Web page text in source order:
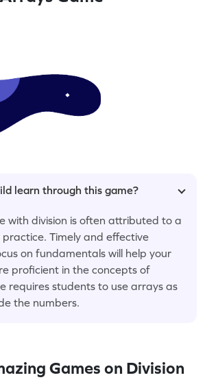
learn through this game?
with division is often attributed to a
Timely and effective
on fundamentals will help your
proficient in the concepts of
requires students to use arrays as
the numbers.
Games on Division